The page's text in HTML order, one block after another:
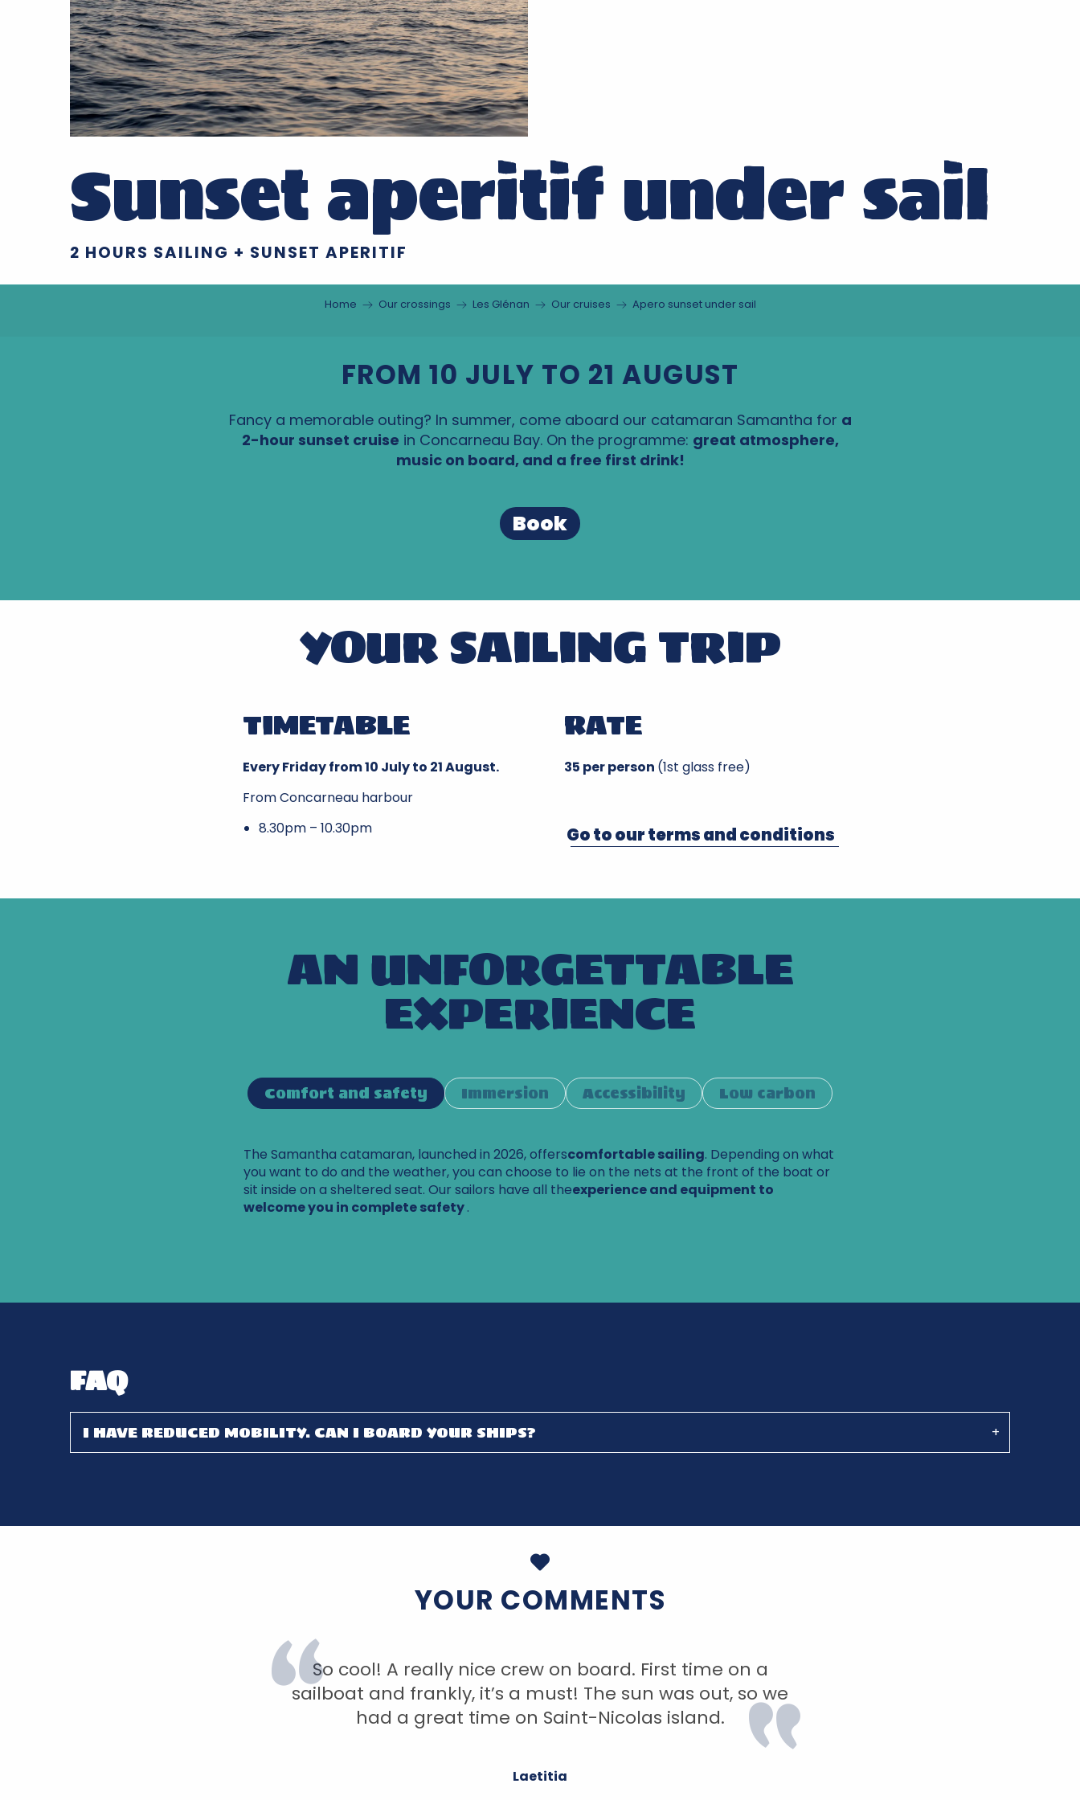
Sunset aperitif under sail
2 HOURS SAILING + SUNSET APERITIF
Home Our crossings Les Glénan Our cruises Apero sunset under sail
FROM 10 JULY TO 21 AUGUST
Fancy a memorable outing? In summer, come aboard our catamaran Samantha for a
2-hour sunset cruise in Concarneau Bay. On the programme: great atmosphere,
music on board, and a free first drink!
Book
YOUR SAILING TRIP
TIMETABLE
Every Friday from 10 July to 21 August.
From Concarneau harbour
8.30pm – 10.30pm
RATE
35 per person (1st glass free)
Go to our terms and conditions
AN UNFORGETTABLE
EXPERIENCE
Comfort and safety Immersion Accessibility Low carbon
The Samantha catamaran, launched in 2026, offerscomfortable sailing. Depending on what
you want to do and the weather, you can choose to lie on the nets at the front of the boat or
sit inside on a sheltered seat. Our sailors have all theexperience and equipment to
welcome you in complete safety.
FAQ
I HAVE REDUCED MOBILITY. CAN I BOARD YOUR SHIPS?
YOUR COMMENTS
So cool! A really nice crew on board. First time on a
sailboat and frankly, it’s a must! The sun was out, so we
had a great time on Saint-Nicolas island.
Laetitia